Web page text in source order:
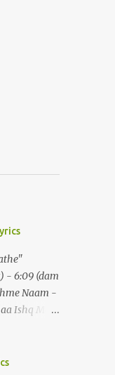
- 6:09 (dam
Naam -
Ishq Mein
- 3 Dam